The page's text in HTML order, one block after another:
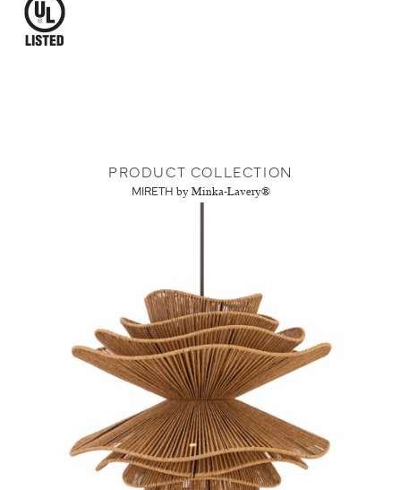
PRODUCT COLLECTION
MIRETH by Minka-Lavery®